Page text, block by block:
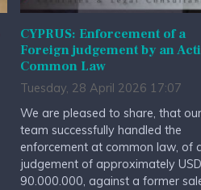
CYPRUS: Enforcement of a
Foreign judgement by an
Common Law
Tuesday, 28 April 2026 17:07
We are pleased to share, that
team successfully handled the
enforcement at common law, of
judgement of approximately USD
90.000.000, against a former